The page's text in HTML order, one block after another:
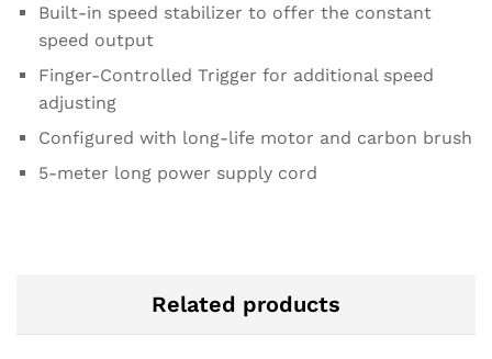
Built-in speed stabilizer to offer the constant
speed output
Finger-Controlled Trigger for additional speed
adjusting
Configured with long-life motor and carbon brush
5-meter long power supply cord
Related products